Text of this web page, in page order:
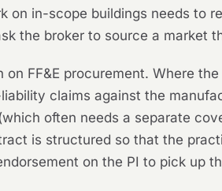
on in-scope buildings needs to
the broker to source a market
on FF&E procurement. Where
claims against the
often needs a separate
is structured so that the
on the PI to pick up